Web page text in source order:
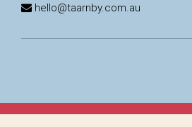
hello@taarnby.com.au